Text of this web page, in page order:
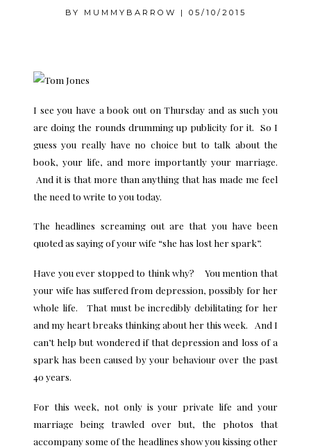
BY MUMMYBARROW | 05/10/2015
I see you have a book out on Thursday and as such you
are doing the rounds drumming up publicity for it. So I
guess you really have no choice but to talk about the
book, your life, and more importantly your marriage.
And it is that more than anything that has made me feel
the need to write to you today.
The headlines screaming out are that you have been
quoted as saying of your wife “she has lost her spark”.
Have you ever stopped to think why? You mention that
your wife has suffered from depression, possibly for her
whole life. That must be incredibly debilitating for her
and my heart breaks thinking about her this week. And I
can’t help but wondered if that depression and loss of a
spark has been caused by your behaviour over the past
40 years.
For this week, not only is your private life and your
marriage being trawled over but, the photos that
accompany some of the headlines show you kissing other